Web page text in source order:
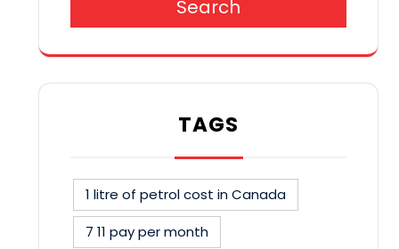
Search
TAGS
1 litre of petrol cost in Canada
7 11 pay per month